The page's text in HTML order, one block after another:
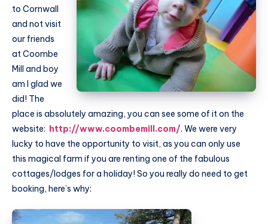
to Cornwall
and not visit
our friends
at Coombe
Mill and boy
am I glad we
did! The
place is absolutely amazing, you can see some of it on the
website: http://www.coombemill.com/. We were very
lucky to have the opportunity to visit, as you can only use
this magical farm if you are renting one of the fabulous
cottages/lodges for a holiday! So you really do need to get
booking, here’s why: